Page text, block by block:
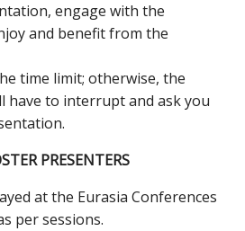
engage with the
and benefit from the
time limit; otherwise, the
have to interrupt and ask you
PRESENTERS
at the Eurasia Conferences
per sessions.